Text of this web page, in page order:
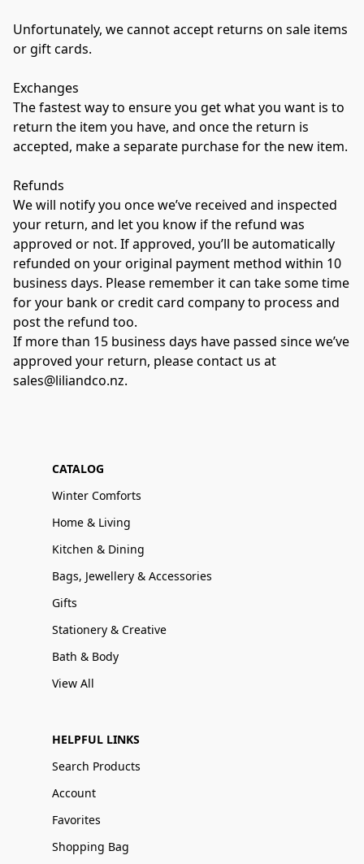
Unfortunately, we cannot accept returns on sale items
or gift cards.
Exchanges
The fastest way to ensure you get what you want is to
return the item you have, and once the return is
accepted, make a separate purchase for the new item.
Refunds
We will notify you once we’ve received and inspected
your return, and let you know if the refund was
approved or not. If approved, you’ll be automatically
refunded on your original payment method within 10
business days. Please remember it can take some time
for your bank or credit card company to process and
post the refund too.
If more than 15 business days have passed since we’ve
approved your return, please contact us at
sales@liliandco.nz.
CATALOG
Winter Comforts
Home & Living
Kitchen & Dining
Bags, Jewellery & Accessories
Gifts
Stationery & Creative
Bath & Body
View All
HELPFUL LINKS
Search Products
Account
Favorites
Shopping Bag